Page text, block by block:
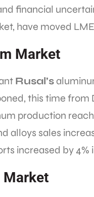
financial
have moved
Market
Rusal’s
this time from
production
alloys sales
increased by
Market